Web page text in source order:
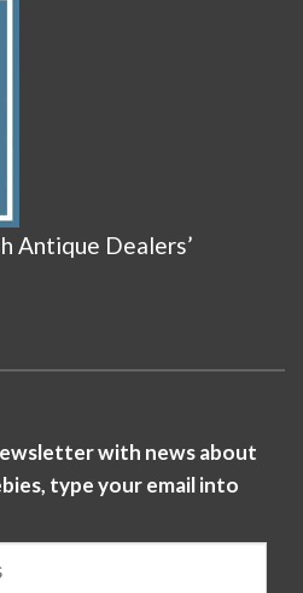
Antique Dealers’
with news about
type your email into